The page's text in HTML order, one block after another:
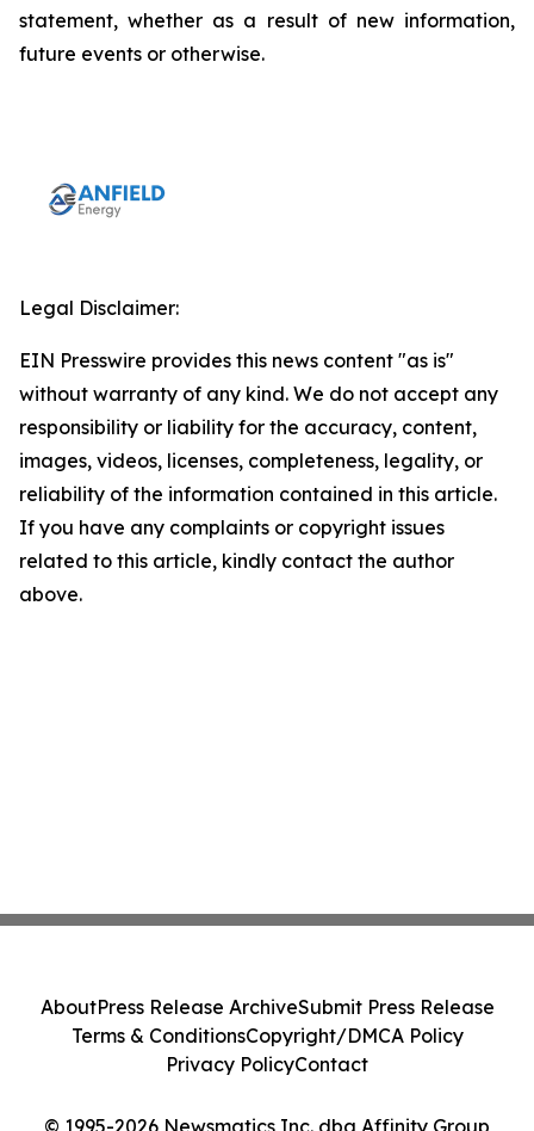
statement, whether as a result of new information,
future events or otherwise.
Legal Disclaimer:
EIN Presswire provides this news content "as is"
without warranty of any kind. We do not accept any
responsibility or liability for the accuracy, content,
images, videos, licenses, completeness, legality, or
reliability of the information contained in this article.
If you have any complaints or copyright issues
related to this article, kindly contact the author
above.
© 1995-2026 Newsmatics Inc. dba Affinity Group
AboutPress Release ArchiveSubmit Press Release
Terms & ConditionsCopyright/DMCA Policy
Privacy PolicyContact